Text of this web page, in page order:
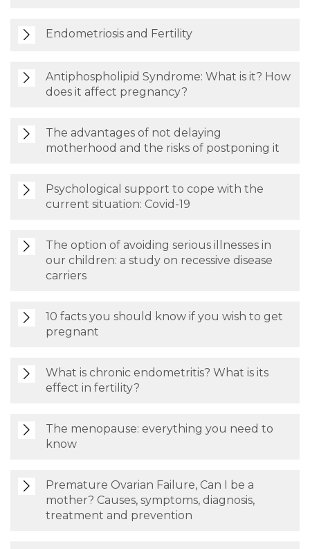
Endometriosis and Fertility
Antiphospholipid Syndrome: What is it? How
does it affect pregnancy?
The advantages of not delaying
motherhood and the risks of postponing it
Psychological support to cope with the
current situation: Covid-19
The option of avoiding serious illnesses in
our children: a study on recessive disease
carriers
10 facts you should know if you wish to get
pregnant
What is chronic endometritis? What is its
effect in fertility?
The menopause: everything you need to
know
Premature Ovarian Failure, Can I be a
mother? Causes, symptoms, diagnosis,
treatment and prevention